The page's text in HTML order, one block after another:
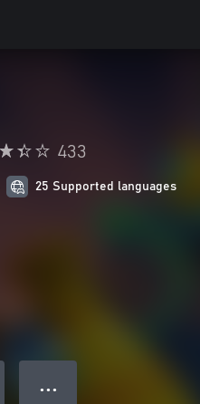
433
25 Supported languages
● ● ●